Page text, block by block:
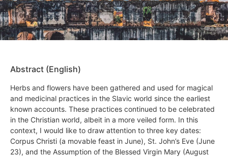
Abstract (English)
Herbs and flowers have been gathered and used for magical
and medicinal practices in the Slavic world since the earliest
known accounts. These practices continued to be celebrated
in the Christian world, albeit in a more veiled form. In this
context, I would like to draw attention to three key dates:
Corpus Christi (a movable feast in June), St. John’s Eve (June
23), and the Assumption of the Blessed Virgin Mary (August